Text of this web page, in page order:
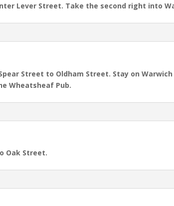
Lever Street. Take the second right into
Street to Oldham Street. Stay on
Wheatsheaf Pub.
Oak Street.